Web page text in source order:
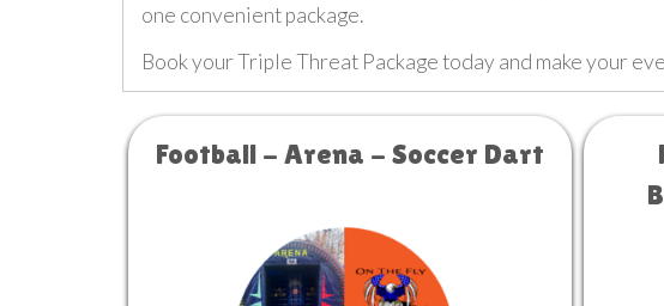
one convenient package.
Book your Triple Threat Package today and make your
Football - Arena - Soccer Dart